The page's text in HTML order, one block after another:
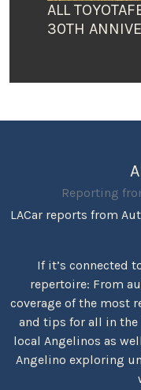
ALL
30TH
Reporting
LACar reports from
If it’s connected
repertoire: From
coverage of the most
and tips for all in the
local Angelinos as
Angelino exploring